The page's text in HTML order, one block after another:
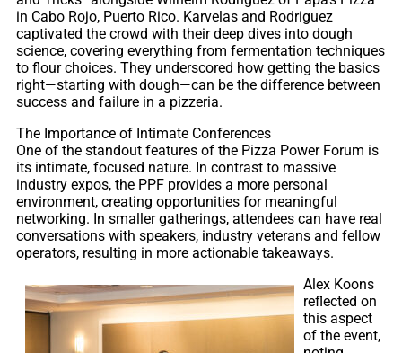
in Cabo Rojo, Puerto Rico. Karvelas and Rodriguez
captivated the crowd with their deep dives into dough
science, covering everything from fermentation techniques
to flour choices. They underscored how getting the basics
right—starting with dough—can be the difference between
success and failure in a pizzeria.
The Importance of Intimate Conferences
One of the standout features of the Pizza Power Forum is
its intimate, focused nature. In contrast to massive
industry expos, the PPF provides a more personal
environment, creating opportunities for meaningful
networking. In smaller gatherings, attendees can have real
conversations with speakers, industry veterans and fellow
operators, resulting in more actionable takeaways.
Alex Koons
reflected on
this aspect
of the event,